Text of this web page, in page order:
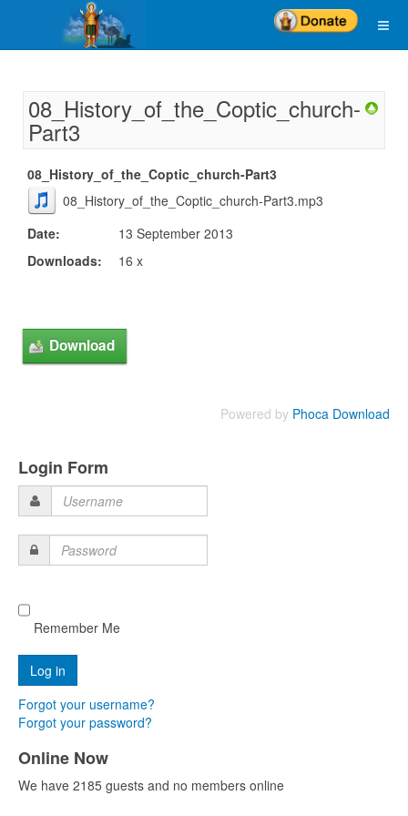
08_History_of_the_Coptic_church-
Part3
08_History_of_the_Coptic_church-Part3
08_History_of_the_Coptic_church-Part3.mp3
Date:
13 September 2013
Downloads:
16 x
Powered by Phoca Download
Login Form
Username
Password
Remember Me
Forgot your username?
Forgot your password?
Online Now
We have 2185 guests and no members online